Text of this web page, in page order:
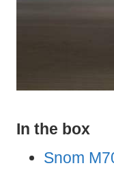
In the box
Snom